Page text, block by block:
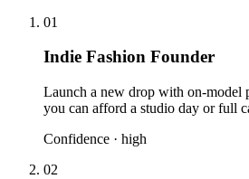
01
Indie Fashion Founder
Launch a new drop with on-model
you can afford a studio day or full
Confidence · high
02